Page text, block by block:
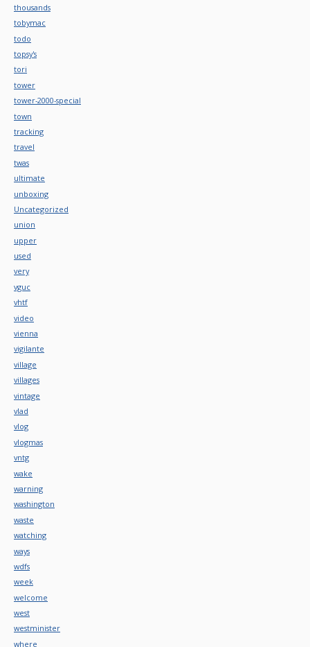
thousands
tobymac
todo
topsy's
tori
tower
tower-2000-special
town
tracking
travel
twas
ultimate
unboxing
Uncategorized
union
upper
used
very
vguc
vhtf
video
vienna
vigilante
village
villages
vintage
vlad
vlog
vlogmas
vntg
wake
warning
washington
waste
watching
ways
wdfs
week
welcome
west
westminister
where